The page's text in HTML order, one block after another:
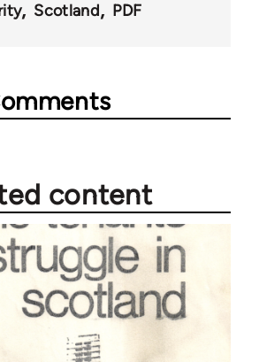
Scotland PDF
content